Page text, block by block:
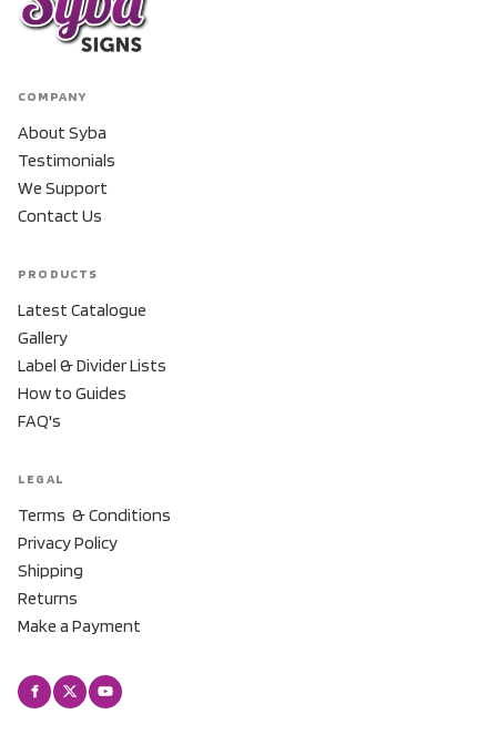
COMPANY
About Syba
Testimonials
We Support
Contact Us
PRODUCTS
Latest Catalogue
Gallery
Label & Divider Lists
How to Guides
FAQ's
LEGAL
Terms & Conditions
Privacy Policy
Shipping
Returns
Make a Payment